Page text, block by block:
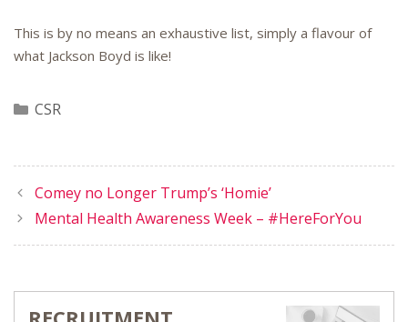
This is by no means an exhaustive list, simply a flavour of
what Jackson Boyd is like!
Categories
CSR
Comey no Longer Trump’s ‘Homie’
Mental Health Awareness Week – #HereForYou